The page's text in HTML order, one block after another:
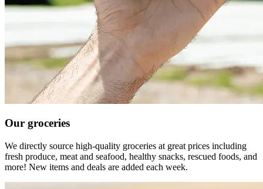
Our groceries
We directly source high-quality groceries at great prices including
fresh produce, meat and seafood, healthy snacks, rescued foods, and
more! New items and deals are added each week.